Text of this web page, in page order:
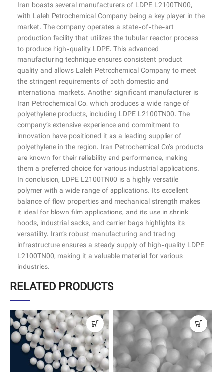
Iran boasts several manufacturers of LDPE L2100TN00,
with Laleh Petrochemical Company being a key player in the
market. The company operates a state-of-the-art
production facility that utilizes the tubular reactor process
to produce high-quality LDPE. This advanced
manufacturing technique ensures consistent product
quality and allows Laleh Petrochemical Company to meet
the stringent requirements of both domestic and
international markets. Another significant manufacturer is
Iran Petrochemical Co, which produces a wide range of
polyethylene products, including LDPE L2100TN00. The
company’s extensive experience and commitment to
innovation have positioned it as a leading supplier of
polyethylene in the region. Iran Petrochemical Co’s products
are known for their reliability and performance, making
them a preferred choice for various industrial applications.
In conclusion, LDPE L2100TN00 is a highly versatile
polymer with a wide range of applications. Its excellent
balance of flow properties and mechanical strength makes
it ideal for blown film applications, and its use in shrink
hoods, industrial sacks, and carrier bags highlights its
versatility. Iran’s robust manufacturing and trading
infrastructure ensures a steady supply of high-quality LDPE
L2100TN00, making it a valuable material for various
industries.
RELATED PRODUCTS